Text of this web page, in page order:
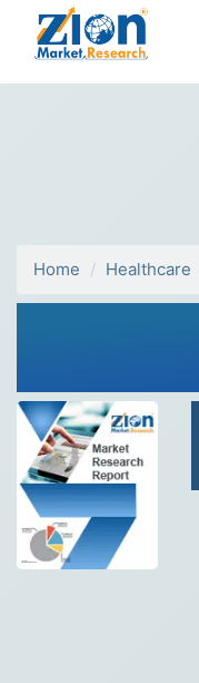
Home Healthcare